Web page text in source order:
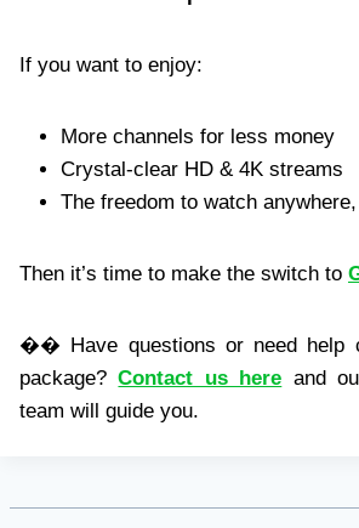
If you want to enjoy:
More channels for less money
Crystal-clear HD & 4K streams
The freedom to watch
Then it’s time to make the switch to
�� Have questions or need help
package?Contact us here and
team will guide you.